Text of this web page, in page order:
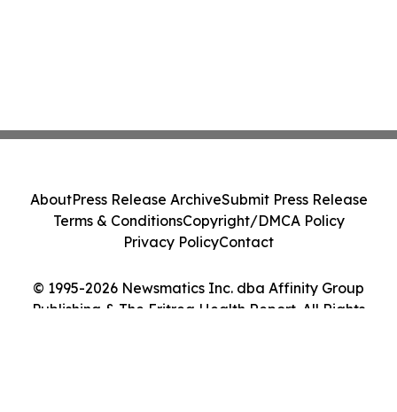
© 1995-2026 Newsmatics Inc. dba Affinity Group
Publishing & The Eritrea Health Report. All Rights
AboutPress Release ArchiveSubmit Press Release
Terms & ConditionsCopyright/DMCA Policy
Privacy PolicyContact